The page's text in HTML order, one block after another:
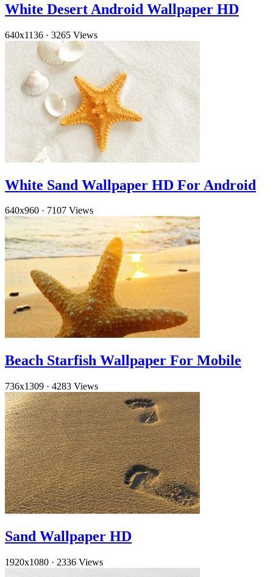
White Desert Android Wallpaper HD
640x1136 · 3265 Views
White Sand Wallpaper HD For Android
640x960 · 7107 Views
Beach Starfish Wallpaper For Mobile
736x1309 · 4283 Views
Sand Wallpaper HD
1920x1080 · 2336 Views